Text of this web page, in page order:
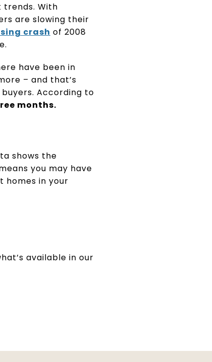
trends. With
are slowing their
crash of 2008
have been in
– and that’s
According to
months.
shows the
you may have
homes in your
available in our